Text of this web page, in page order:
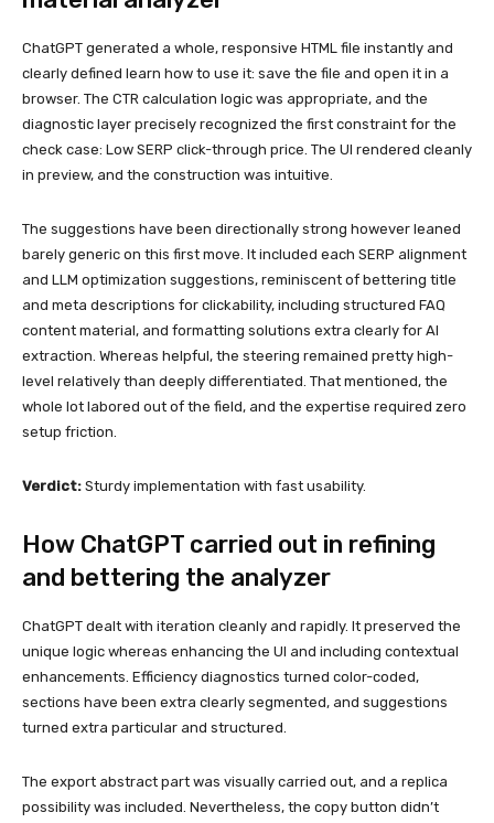
ChatGPT generated a whole, responsive HTML file instantly and
clearly defined learn how to use it: save the file and open it in a
browser. The CTR calculation logic was appropriate, and the
diagnostic layer precisely recognized the first constraint for the
check case: Low SERP click-through price. The UI rendered cleanly
in preview, and the construction was intuitive.
The suggestions have been directionally strong however leaned
barely generic on this first move. It included each SERP alignment
and LLM optimization suggestions, reminiscent of bettering title
and meta descriptions for clickability, including structured FAQ
content material, and formatting solutions extra clearly for AI
extraction. Whereas helpful, the steering remained pretty high-
level relatively than deeply differentiated. That mentioned, the
whole lot labored out of the field, and the expertise required zero
setup friction.
Verdict: Sturdy implementation with fast usability.
How ChatGPT carried out in refining
and bettering the analyzer
ChatGPT dealt with iteration cleanly and rapidly. It preserved the
unique logic whereas enhancing the UI and including contextual
enhancements. Efficiency diagnostics turned color-coded,
sections have been extra clearly segmented, and suggestions
turned extra particular and structured.
The export abstract part was visually carried out, and a replica
possibility was included. Nevertheless, the copy button didn’t